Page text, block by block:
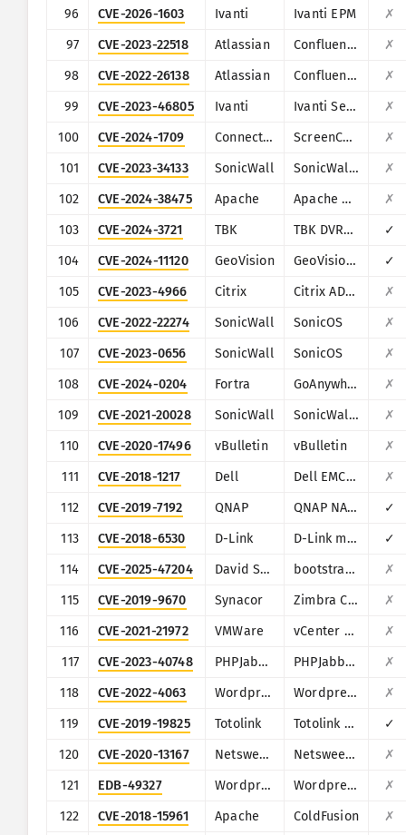
96 CVE-2026-1603 Ivanti Ivanti EPM
✗
97
CVE-2023-22518 Atlassian Confluence
✗
98
CVE-2022-26138 Atlassian Confluence
✗
99
CVE-2023-46805 Ivanti Ivanti Secure Connect and Policy Secure
✗
100
CVE-2024-1709 ConnectWise ScreenConnect
✗
101
CVE-2023-34133 SonicWall SonicWall GMS and Analytics
✗
102
CVE-2024-38475 Apache Apache HTTP Server
✗
103
CVE-2024-3721 TBK TBK DVR-4104/DVR-4216
✓
104
CVE-2024-11120 GeoVision GeoVision multiple EOL products
✓
105
CVE-2023-4966 Citrix Citrix ADC and Citrix Gateway
✗
106
CVE-2022-22274 SonicWall SonicOS
✗
107
CVE-2023-0656 SonicWall SonicOS
✗
108
CVE-2024-0204 Fortra GoAnywhere MFT
✗
109
CVE-2021-20028 SonicWall SonicWall Secure Remote Access
✗
110
CVE-2020-17496 vBulletin vBulletin
✗
111
CVE-2018-1217 Dell Dell EMC Avamar Server and Dell EMC Integrated Data Protection Appliance
✗
112
CVE-2019-7192 QNAP QNAP NAS devices running Photo Station
✓
113
CVE-2018-6530 D-Link D-Link multiple routers
✓
114
CVE-2025-47204 David Strutz bootstrap-multiselect
✗
115
CVE-2019-9670 Synacor Zimbra Collaboration Suite
✗
116
CVE-2021-21972 VMWare vCenter Server
✗
117
CVE-2023-40748 PHPJabbers PHPJabbers Food Delivery Script
✗
118
CVE-2022-4063 Wordpress Wordpress InPost Gallery plugin
✗
119
CVE-2019-19825 Totolink Totolink Realtek SDK based routers
✓
120
CVE-2020-13167 Netsweeper Netsweeper
✗
121
EDB-49327 Wordpress Wordpress Epsilon Framework Multiple Themes
✗
122
CVE-2018-15961 Apache ColdFusion
✗